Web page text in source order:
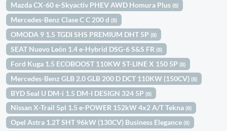
Mazda CX-60 e-Skyactiv PHEV AWD Homura Plus(8)
Mercedes-Benz Clase C C 200 d(8)
OMODA 9 1.5 TGDI SHS PREMIUM DHT 5P(8)
SEAT Nuevo León 1.4 e-Hybrid DSG-6 S&S FR(8)
Ford Kuga 1.5 ECOBOOST 110KW ST-LINE X 150 5P(8)
Mercedes-Benz GLB 2.0 GLB 200 D DCT 110KW (150CV)(8)
BYD Seal U DM-i 1.5 DM-I DESIGN 324 5P(8)
Nissan X-Trail 5pl 1.5 e-POWER 152kW 4x2 A/T Tekna(8)
Opel Astra 1.2T SHT 96kW (130CV) Business Elegance(8)